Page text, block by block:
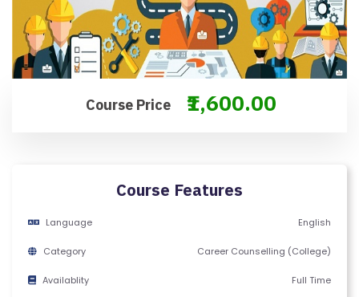
S
E
TI
FI
A
Course Price ₹1,600.00
Course Features
Language English
Category Career Counselling (College)
Availablity Full Time